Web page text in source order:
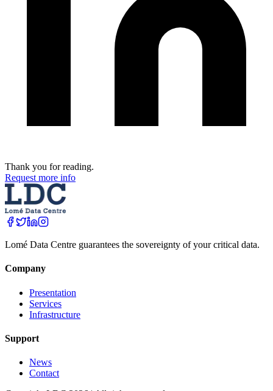
Thank you for reading.
Request more info
Lomé Data Centre guarantees the sovereignty of your critical data.
Company
Presentation
Services
Infrastructure
Support
News
Contact